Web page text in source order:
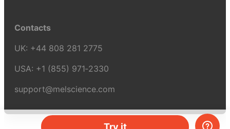
Try it
Contacts
UK: +44 808 281 2775
USA: +1 (855) 971‑2330
support@melscience.com